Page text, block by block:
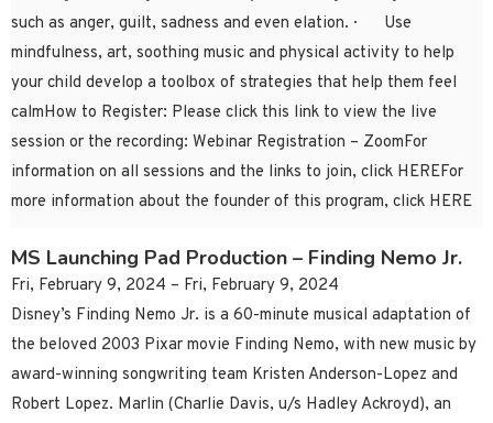
such as anger, guilt, sadness and even elation. · Use
mindfulness, art, soothing music and physical activity to help
your child develop a toolbox of strategies that help them feel
calmHow to Register: Please click this link to view the live
session or the recording: Webinar Registration – ZoomFor
information on all sessions and the links to join, click HEREFor
more information about the founder of this program, click HERE
MS Launching Pad Production – Finding Nemo Jr.
Fri, February 9, 2024 – Fri, February 9, 2024
Disney’s Finding Nemo Jr. is a 60-minute musical adaptation of
the beloved 2003 Pixar movie Finding Nemo, with new music by
award-winning songwriting team Kristen Anderson-Lopez and
Robert Lopez. Marlin (Charlie Davis, u/s Hadley Ackroyd), an